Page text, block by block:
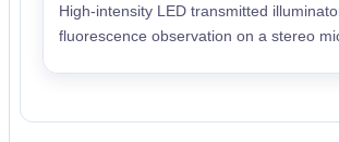
High-intensity LED transmitted
fluorescence observation on a stereo